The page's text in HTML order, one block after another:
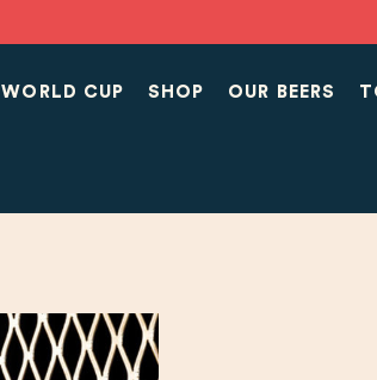
WORLD CUP SHOP OUR BEERS